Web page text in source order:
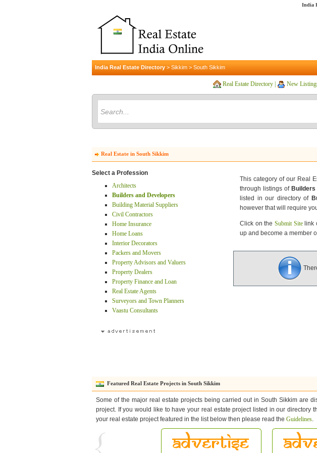
India
India Real Estate Directory > Sikkim > South Sikkim
Real Estate Directory New
Real Estate in South Sikkim
Select a Profession
Architects
Builders and Developers
Building Material Suppliers
Civil Contractors
Home Insurance
Home Loans
Interior Decorators
Packers and Movers
Property Advisors and Valuers
Property Dealers
Property Finance and Loan
Real Estate Agents
Surveyors and Town Planners
Vaastu Consultants
This category of our Real
through listings of
listed in our directory of
however that will require
Click on the Submit Sitelink
up and become a member
Featured Real Estate Projects in South Sikkim
Some of the major real estate projects being carried out in South Sikkim are
project. If you would like to have your real estate project listed in our directory
your real estate project featured in the list below then please read the Guidelines.